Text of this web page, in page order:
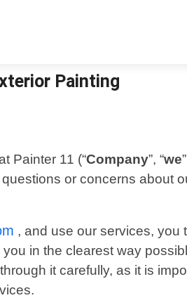
Painting
Painter 11 (“Company”, “we
or concerns about
, and use our services, you
in the clearest way
it carefully, as it is